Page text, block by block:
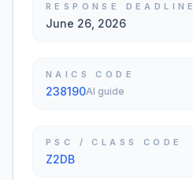
RESPONSE DEADLINE
June 26, 2026
NAICS CODE
238190AI guide
PSC / CLASS CODE
Z2DB